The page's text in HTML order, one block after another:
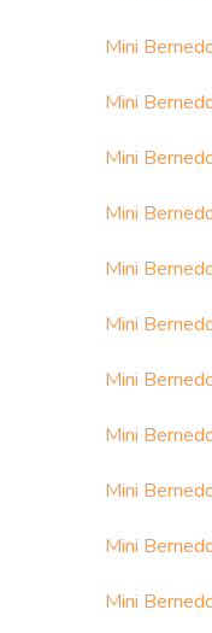
Mini
Mini
Mini
Mini
Mini
Mini
Mini
Mini
Mini
Mini
Mini